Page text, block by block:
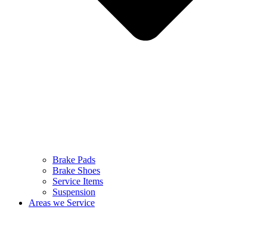
Brake Pads
Brake Shoes
Service Items
Suspension
Areas we Service